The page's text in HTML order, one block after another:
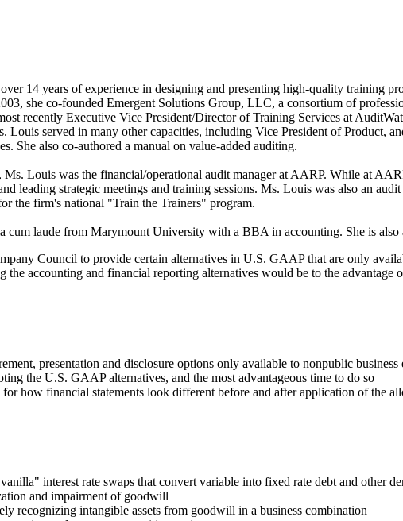
14 years of experience in designing and presenting high-quality training
she co-founded Emergent Solutions Group, LLC, a consortium of
recently Executive Vice President/Director of Training Services at
Louis served in many other capacities, including Vice President of Product,
She also co-authored a manual on value-added auditing.
Louis was the financial/operational audit manager at AARP. While at
leading strategic meetings and training sessions. Ms. Louis was also an
the firm's national "Train the Trainers" program.
cum laude from Marymount University with a BBA in accounting. She is also
Council to provide certain alternatives in U.S. GAAP that are only
accounting and financial reporting alternatives would be to the advantage
presentation and disclosure options only available to nonpublic
the U.S. GAAP alternatives, and the most advantageous time to do so
how financial statements look different before and after application of the
interest rate swaps that convert variable into fixed rate debt and other
and impairment of goodwill
recognizing intangible assets from goodwill in a business combination